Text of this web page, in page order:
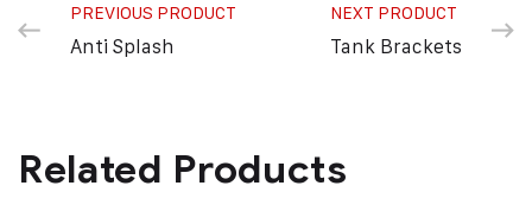
PREVIOUS PRODUCT
Anti Splash
NEXT PRODUCT
Tank Brackets
Related Products